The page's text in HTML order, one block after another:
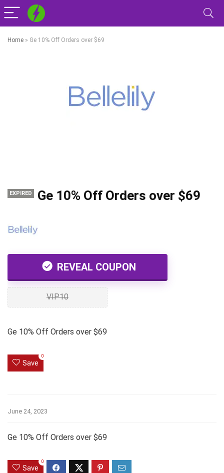
Home » Ge 10% Off Orders over $69
EXPIRED Ge 10% Off Orders over $69
REVEAL COUPON
VIP10
Ge 10% Off Orders over $69
Save
0
June 24, 2023
Ge 10% Off Orders over $69
Save
0